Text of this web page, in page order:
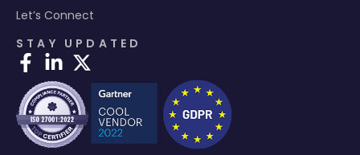
Let’s Connect
STAY UPDATED